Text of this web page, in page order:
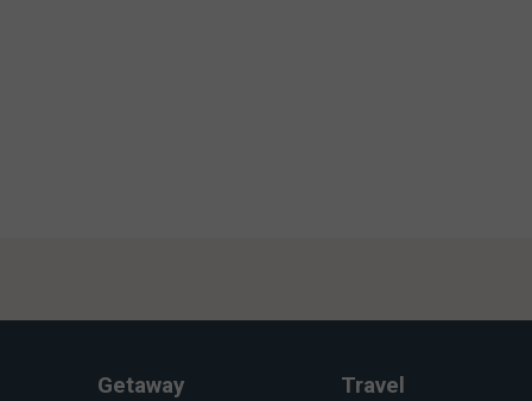
Getaway Travel